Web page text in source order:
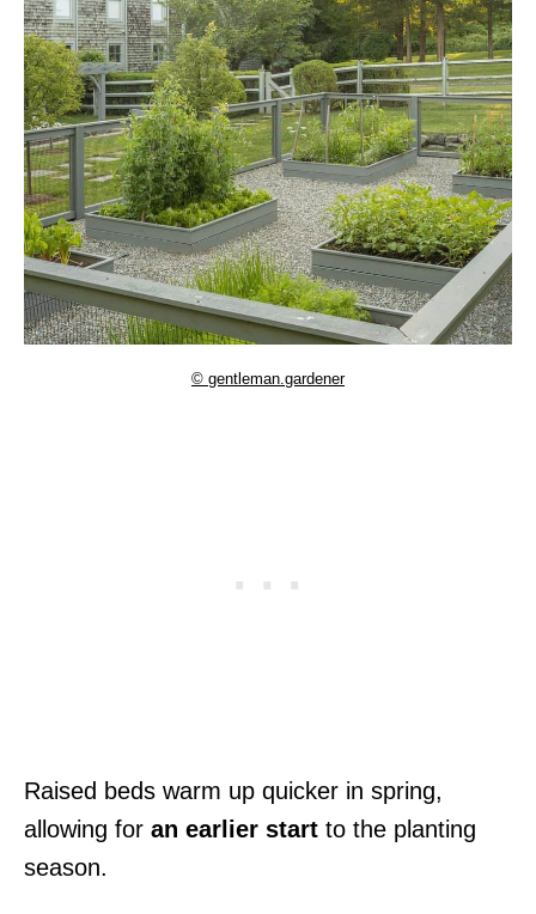
© gentleman.gardener
Raised beds warm up quicker in spring,
allowing for an earlier start to the planting
season.